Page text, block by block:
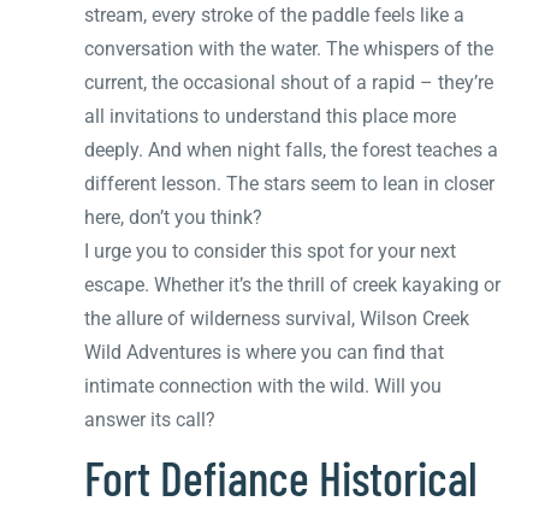
stream, every stroke of the paddle feels like a
conversation with the water. The whispers of the
current, the occasional shout of a rapid – they’re
all invitations to understand this place more
deeply. And when night falls, the forest teaches a
different lesson. The stars seem to lean in closer
here, don’t you think?
I urge you to consider this spot for your next
escape. Whether it’s the thrill of creek kayaking or
the allure of wilderness survival, Wilson Creek
Wild Adventures is where you can find that
intimate connection with the wild. Will you
answer its call?
Fort Defiance Historical